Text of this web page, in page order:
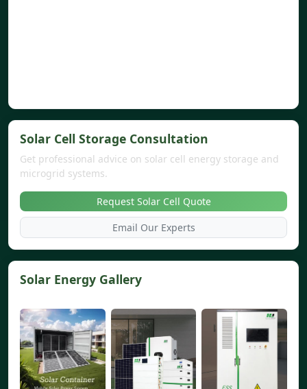
Solar Cell Storage Consultation
Get professional advice on solar cell energy storage and
microgrid systems.
Request Solar Cell Quote
Email Our Experts
Solar Energy Gallery